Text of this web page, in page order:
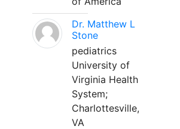
Dr. Matthew L
Stone
pediatrics
University of
Virginia Health
System;
Charlottesville,
VA